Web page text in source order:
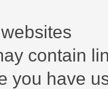
contain
you have